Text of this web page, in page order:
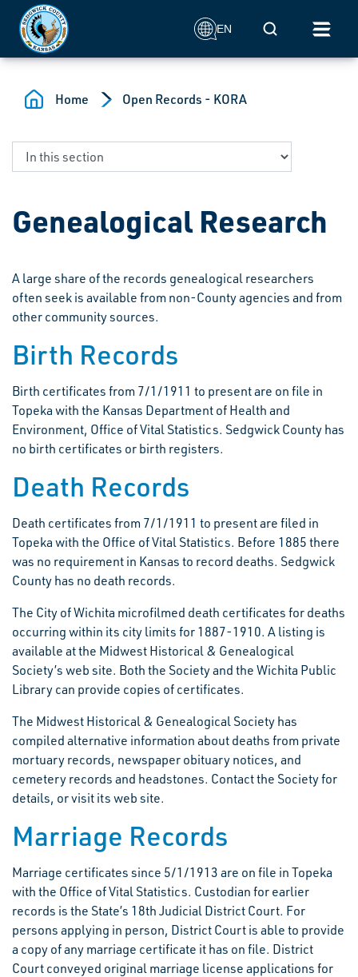
Skip to main content
EN Mobile Search
Home Open Records - KORA
Genealogical Research
A large share of the records genealogical researchers
often seek is available from non-County agencies and from
other community sources.
Birth Records
Birth certificates from 7/1/1911 to present are on file in
Topeka with the Kansas Department of Health and
Environment, Office of Vital Statistics. Sedgwick County has
no birth certificates or birth registers.
Death Records
Death certificates from 7/1/1911 to present are filed in
Topeka with the Office of Vital Statistics. Before 1885 there
was no requirement in Kansas to record deaths. Sedgwick
County has no death records.
The City of Wichita microfilmed death certificates for deaths
occurring within its city limits for 1887-1910. A listing is
available at the Midwest Historical & Genealogical
Society’s web site. Both the Society and the Wichita Public
Library can provide copies of certificates.
The Midwest Historical & Genealogical Society has
compiled alternative information about deaths from private
mortuary records, newspaper obituary notices, and
cemetery records and headstones. Contact the Society for
details, or visit its web site.
Marriage Records
Marriage certificates since 5/1/1913 are on file in Topeka
with the Office of Vital Statistics. Custodian for earlier
records is the State’s 18th Judicial District Court. For
persons applying in person, District Court is able to provide
a copy of any marriage certificate it has on file. District
Court conveyed original marriage license applications for